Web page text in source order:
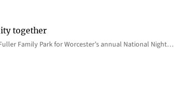
together
Family Park for Worcester’s annual National Night…